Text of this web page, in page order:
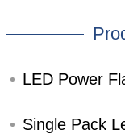
LED Power
Single Pack